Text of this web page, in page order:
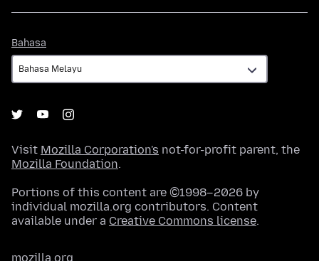
Bahasa
Visit Mozilla Corporation's not-for-profit parent, the
Mozilla Foundation.
Portions of this content are ©1998–2026 by
individual mozilla.org contributors. Content
available under a Creative Commons license.
mozilla.org